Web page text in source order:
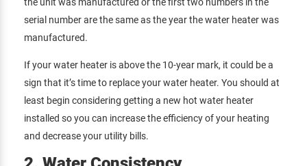
the unit was manufactured or the first two numbers in the
serial number are the same as the year the water heater was
manufactured.
If your water heater is above the 10-year mark, it could be a
sign that it’s time to replace your water heater. You should at
least begin considering getting a new hot water heater
installed so you can increase the efficiency of your heating
and decrease your utility bills.